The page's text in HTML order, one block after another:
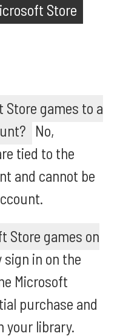
Store
Store games to a
No,
tied to the
and cannot be
Store games on
sign in on the
Microsoft
purchase and
your library.